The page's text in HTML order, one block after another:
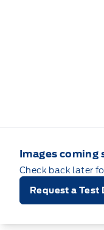
Images coming
Check back later
Request a Test